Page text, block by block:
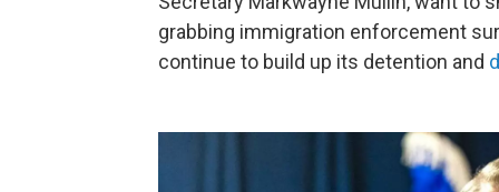
grabbing immigration enforcement
continue to build up its detention and